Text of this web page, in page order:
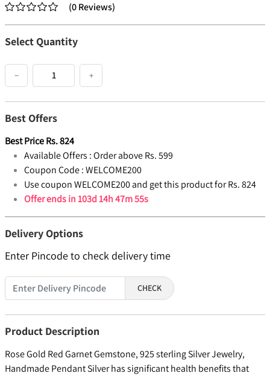
(0Reviews)
Select Quantity
− +
Best Offers
Best PriceRs.824
Available Offers :Order above Rs. 599
Coupon Code :WELCOME200
Use coupon WELCOME200 and get this product for Rs. 824
Offer ends in103d 14h 47m 54s
Delivery Options
Enter Pincode to check delivery time
CHECK
Product Description
Rose Gold Red Garnet Gemstone, 925 sterling Silver Jewelry,
Handmade Pendant Silver has significant health benefits that